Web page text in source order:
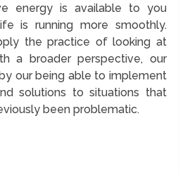
energy is available to you
is running more smoothly.
the practice of looking at
a broader perspective, our
our being able to implement
solutions to situations that
been problematic.